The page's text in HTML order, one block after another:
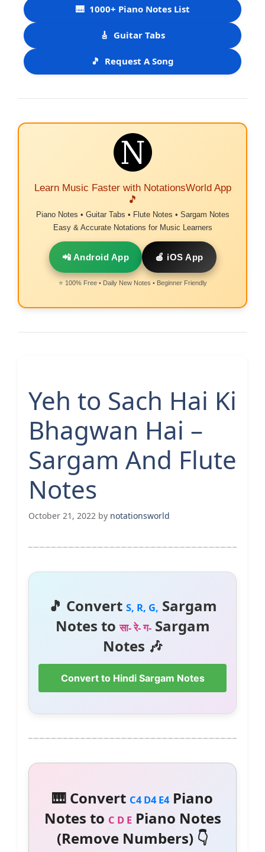
🎹 1000+ Piano Notes List
🎸 Guitar Tabs
🎵 Request A Song
Learn Music Faster with NotationsWorld App
🎵
Piano Notes • Guitar Tabs • Flute Notes • Sargam Notes
Easy & Accurate Notations for Music Learners
📲 Android App 🍎 iOS App
⭐ 100% Free • Daily New Notes • Beginner Friendly
Yeh to Sach Hai Ki
Bhagwan Hai –
Sargam And Flute
Notes
October 21, 2022 by notationsworld
🎵 Convert S, R, G, Sargam
Notes toसा- रे- ग-Sargam
Notes 🎶
Convert to Hindi Sargam Notes
🎹 Convert C4 D4 E4Piano
Notes to C D EPiano Notes
(Remove Numbers) 👇